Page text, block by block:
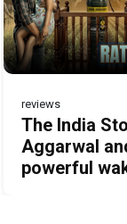
Before
Amit Dubey,
the Stories
DC Movie
roars in this
led by
Jan Neta
film before
entertainer
reviews
The India
Aggarwal
powerful
Ikka Movie
courtroom
lasting